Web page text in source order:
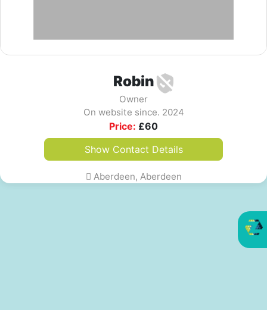
Robin
Owner
On website since. 2024
Price: £60
Show Contact Details
Aberdeen, Aberdeen